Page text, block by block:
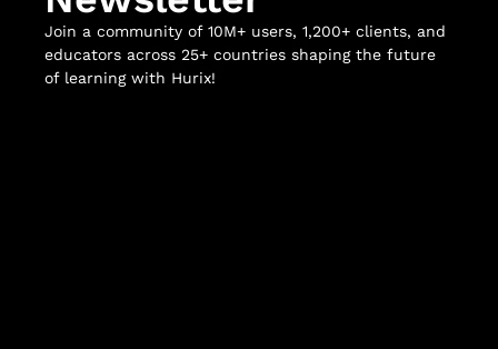
Join a community of 10M+ users, 1,200+ clients, and
educators across 25+ countries shaping the future
of learning with Hurix!